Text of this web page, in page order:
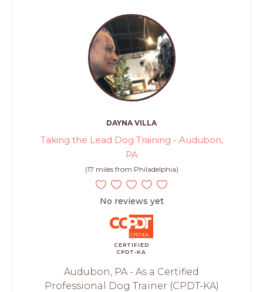
DAYNA VILLA
Taking the Lead Dog Training - Audubon,
PA
(17 miles from Philadelphia)
No reviews yet
CERTIFIED
CPDT-KA
Audubon, PA - As a Certified
Professional Dog Trainer (CPDT-KA)